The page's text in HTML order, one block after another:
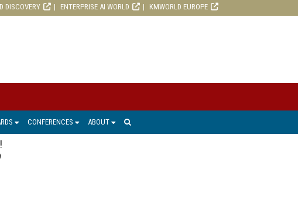
DISCOVERY ENTERPRISE AI WORLD KMWORLD EUROPE
CONFERENCES ABOUT